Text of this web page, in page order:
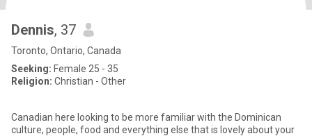
Dennis, 37
Toronto, Ontario, Canada
Seeking: Female 25 - 35
Religion: Christian - Other
Canadian here looking to be more familiar with the Dominican
culture, people, food and everything else that is lovely about your